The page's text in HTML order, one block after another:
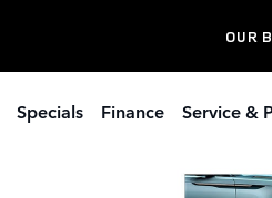
OUR
Specials Finance Service &